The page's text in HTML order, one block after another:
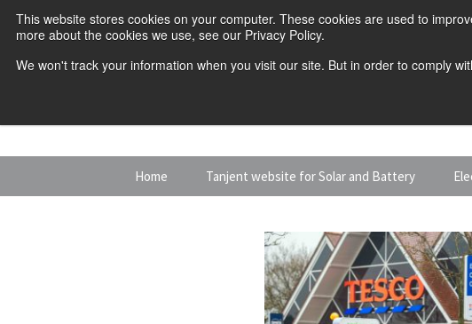
This website stores cookies on your computer. These cookies are used to
more about the cookies we use, see our Privacy Policy.
We won't track your information when you visit our site. But in order to comply
Home Tanjent website for Solar and Battery